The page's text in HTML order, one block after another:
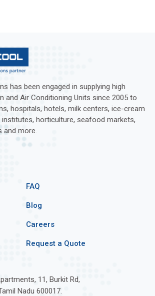
has been engaged in supplying high
and Air Conditioning Units since 2005 to
hospitals, hotels, milk centers, ice-cream
horticulture, seafood markets,
and more.
FAQ
Blog
Careers
Request a Quote
11, Burkit Rd,
Nadu 600017.